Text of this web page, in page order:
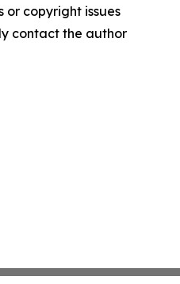
or copyright issues
contact the author